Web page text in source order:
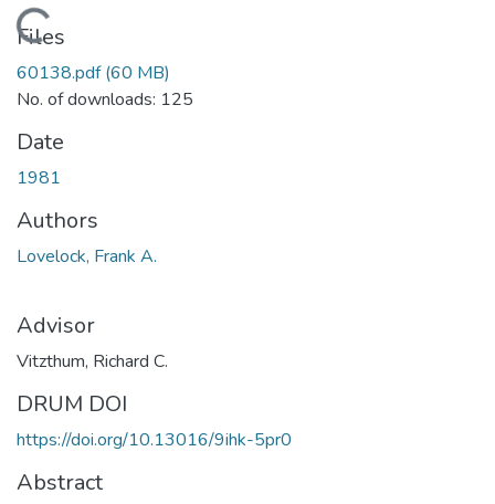
Loading...
Files
60138.pdf(60 MB)
No. of downloads: 125
Date
1981
Authors
Lovelock, Frank A.
Advisor
Vitzthum, Richard C.
DRUM DOI
https://doi.org/10.13016/9ihk-5pr0
Abstract